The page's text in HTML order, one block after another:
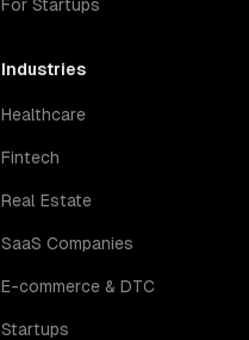
For Startups
Industries
Healthcare
Fintech
Real Estate
SaaS Companies
E-commerce & DTC
Startups